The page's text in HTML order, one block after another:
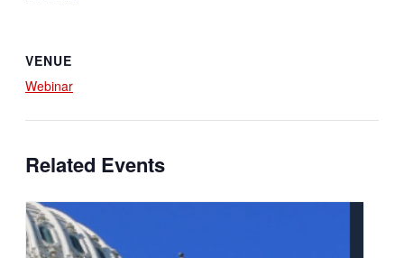
VENUE
Webinar
Related Events